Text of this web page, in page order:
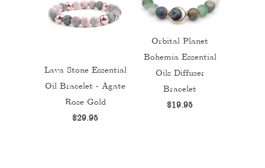
Lava Stone Essential
Oil Bracelet - Agate
Rose Gold
$29.95
Orbital Planet
Bohemia Essential
Oils Diffuser
Bracelet
$19.95